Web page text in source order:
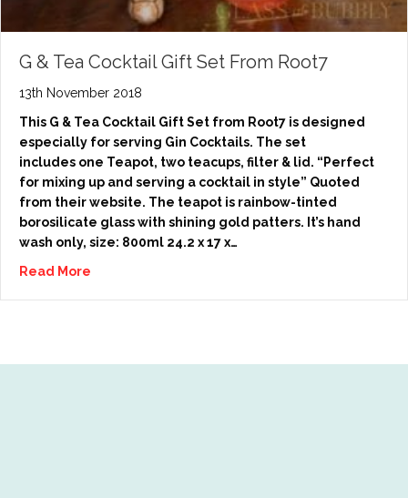
G & Tea Cocktail Gift Set From Root7
13th November 2018
This G & Tea Cocktail Gift Set from Root7 is designed
especially for serving Gin Cocktails. The set
includes one Teapot, two teacups, filter & lid. “Perfect
for mixing up and serving a cocktail in style” Quoted
from their website. The teapot is rainbow-tinted
borosilicate glass with shining gold patters. It’s hand
wash only, size: 800ml 24.2 x 17 x…
Read More